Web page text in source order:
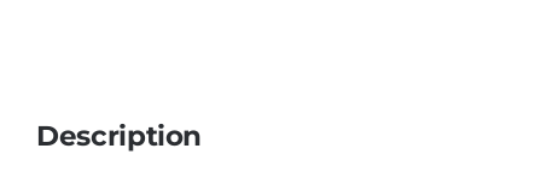
Description